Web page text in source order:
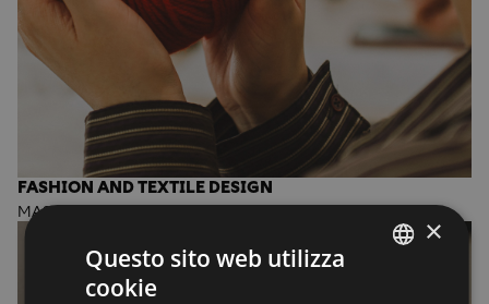
FASHION AND TEXTILE DESIGN
MASTER OF ARTS
×
Questo sito web utilizza
cookie